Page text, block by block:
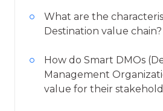
What are the
Destination value chain?
How do Smart DMOs
Management
value for their